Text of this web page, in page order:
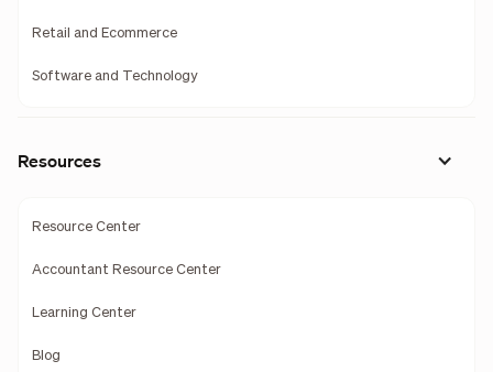
Retail and Ecommerce
Software and Technology
Resources
Resource Center
Accountant Resource Center
Learning Center
Blog